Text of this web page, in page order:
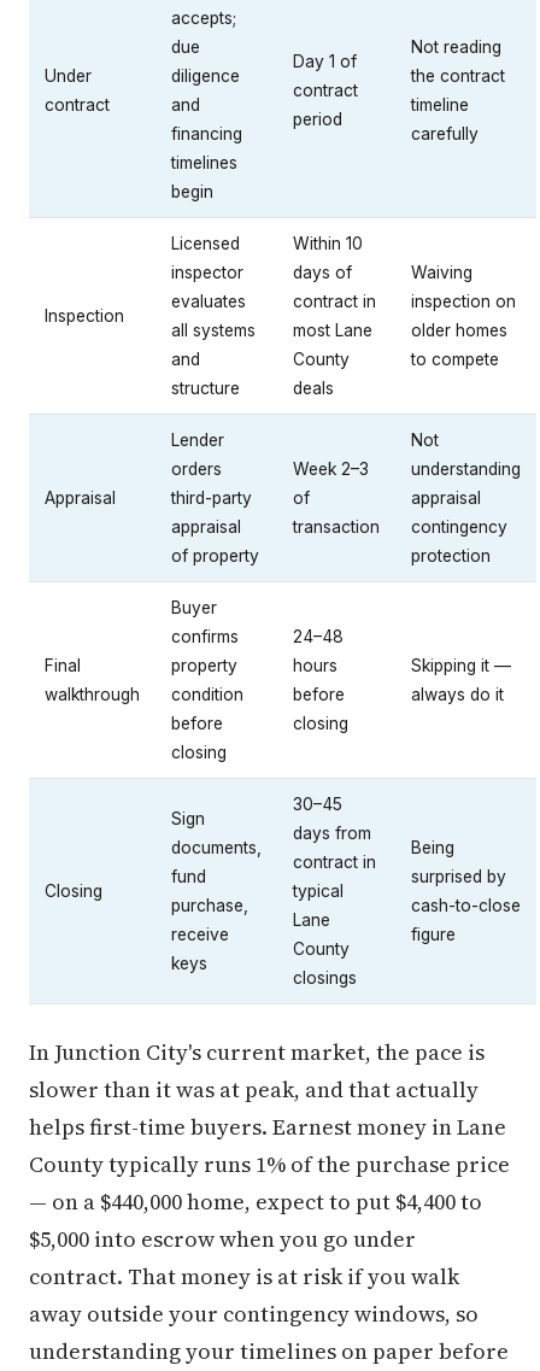
Under
contract
accepts;
due
diligence
and
financing
timelines
begin
Day 1 of
contract
period
Not reading
the contract
timeline
carefully
Inspection
Licensed
inspector
evaluates
all systems
and
structure
Within 10
days of
contract in
most Lane
County
deals
Waiving
inspection on
older homes
to compete
Appraisal
Lender
orders
third-party
appraisal
of property
Week 2–3
of
transaction
Not
understanding
appraisal
contingency
protection
Final
walkthrough
Buyer
confirms
property
condition
before
closing
24–48
hours
before
closing
Skipping it —
always do it
Closing
Sign
documents,
fund
purchase,
receive
keys
30–45
days from
contract in
typical
Lane
County
closings
Being
surprised by
cash-to-close
figure
In Junction City's current market, the pace is
slower than it was at peak, and that actually
helps first-time buyers. Earnest money in Lane
County typically runs 1% of the purchase price
— on a $440,000 home, expect to put $4,400 to
$5,000 into escrow when you go under
contract. That money is at risk if you walk
away outside your contingency windows, so
understanding your timelines on paper before